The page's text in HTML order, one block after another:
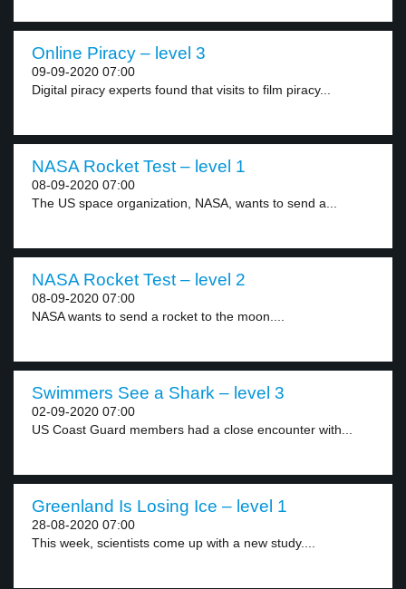
Online Piracy – level 3
09-09-2020 07:00
Digital piracy experts found that visits to film piracy...
NASA Rocket Test – level 1
08-09-2020 07:00
The US space organization, NASA, wants to send a...
NASA Rocket Test – level 2
08-09-2020 07:00
NASA wants to send a rocket to the moon....
Swimmers See a Shark – level 3
02-09-2020 07:00
US Coast Guard members had a close encounter with...
Greenland Is Losing Ice – level 1
28-08-2020 07:00
This week, scientists come up with a new study....